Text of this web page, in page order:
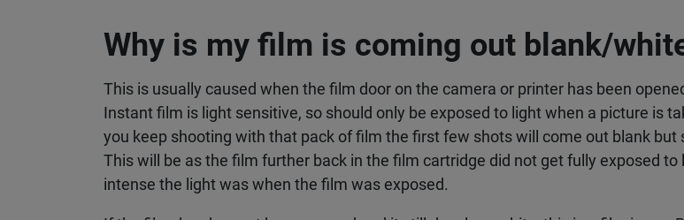
Why is my film is coming out blank/
This is usually caused when the film door on the camera or printer has been
Instant film is light sensitive, so should only be exposed to light when a picture is
you keep shooting with that pack of film the first few shots will come out blank
This will be as the film further back in the film cartridge did not get fully exposed
intense the light was when the film was exposed.